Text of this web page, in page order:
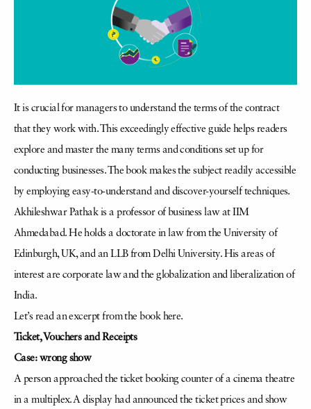
It is crucial for managers to understand the terms of the contract
that they work with. This exceedingly effective guide helps readers
explore and master the many terms and conditions set up for
conducting businesses. The book makes the subject readily accessible
by employing easy-to-understand and discover-yourself techniques.
Akhileshwar Pathak is a professor of business law at IIM
Ahmedabad. He holds a doctorate in law from the University of
Edinburgh, UK, and an LLB from Delhi University. His areas of
interest are corporate law and the globalization and liberalization of
India.
Let’s read an excerpt from the book here.
Ticket, Vouchers and Receipts
Case: wrong show
A person approached the ticket booking counter of a cinema theatre
in a multiplex. A display had announced the ticket prices and show